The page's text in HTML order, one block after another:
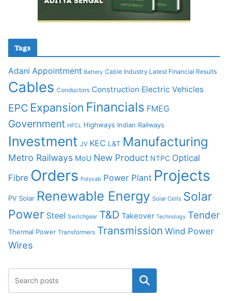
Tags
Adani Appointment Battery Cable Industry Latest Financial Results
Cables Conductors Construction Electric Vehicles
EPC Expansion Financials FMEG
Government HFCL Highways Indian Railways
Investment JV KEC L&T Manufacturing
Metro Railways MoU New Product NTPC Optical
Fibre Orders Polycab Power Plant Projects
PV Solar Renewable Energy Solar Cells Solar
Power Steel Switchgear T&D Takeover Technology Tender
Thermal Power Transformers Transmission Wind Power
Wires